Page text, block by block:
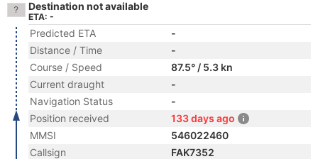
Destination not available
ETA: -
Predicted ETA
-
Distance / Time
-
Course / Speed
87.5° / 5.3 kn
Current draught
-
Navigation Status
-
Position received
133 days ago
MMSI
546022460
Callsign
FAK7352